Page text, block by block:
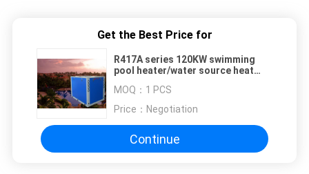
Get the Best Price for
R417A series 120KW swimming
pool heater/water source heat
MOQ： 1 PCS
Price： Negotiation
Continue